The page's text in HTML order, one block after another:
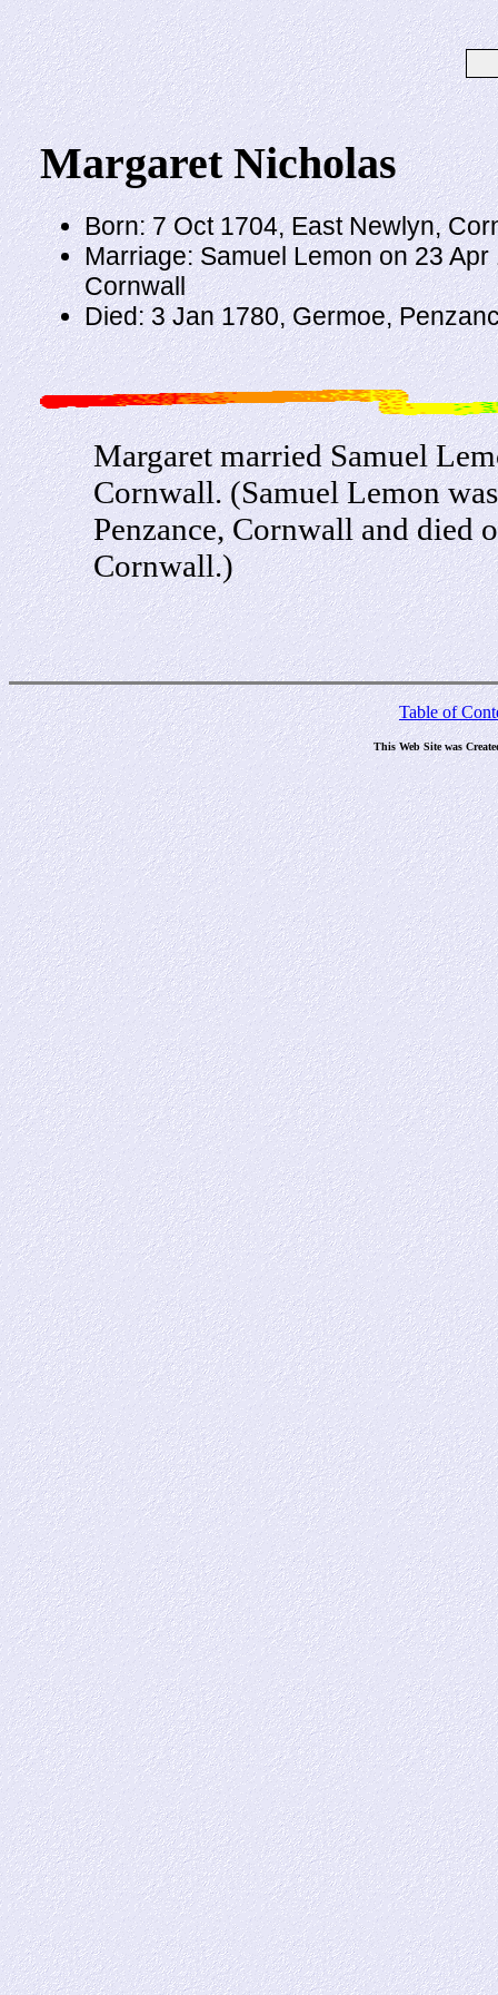
Margaret Nicholas
Born: 7 Oct 1704, East Newlyn,
Marriage: Samuel Lemon on 23
Cornwall
Died: 3 Jan 1780, Germoe,
Margaret married Samuel
Cornwall. (Samuel Lemon
Penzance, Cornwall and died
Cornwall.)
Table of
This Web Site was